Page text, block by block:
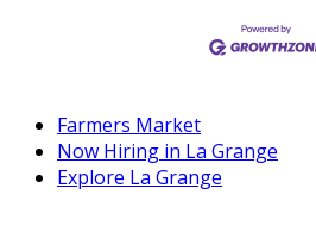
Farmers Market
Now Hiring in La Grange
Explore La Grange